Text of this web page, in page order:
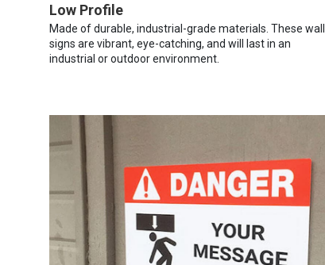
Low Profile
Made of durable, industrial-grade materials. These wall
signs are vibrant, eye-catching, and will last in an
industrial or outdoor environment.